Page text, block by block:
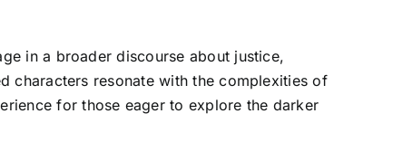
in a broader discourse about justice,
characters resonate with the complexities of
for those eager to explore the darker